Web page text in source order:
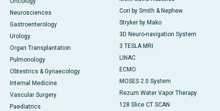
Neurosciences
Gastroenterology
Urology
Organ Transplantation
Pulmonology
Obtestrics & Gynaecology
Internal Medicine
Vascular Surgery
Paediatrics
Cori by Smith & Nephew
Stryker by Mako
3D Neuro-navigation System
3 TESLA MRI
LINAC
ECMO
MOSES 2.0 System
Rezum Water Vapor Therapy
128 Slice CT SCAN